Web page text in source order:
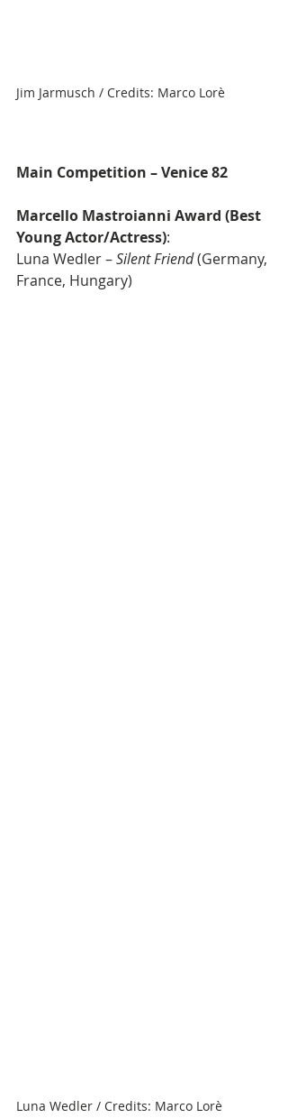
Jim Jarmusch / Credits: Marco Lorè
Main Competition – Venice 82
Marcello Mastroianni Award (Best
Young Actor/Actress):
Luna Wedler – Silent Friend (Germany,
France, Hungary)
Luna Wedler / Credits: Marco Lorè